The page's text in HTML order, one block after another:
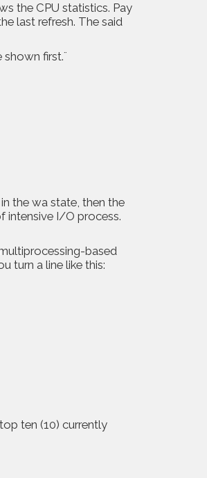
the CPU statistics. Pay
last refresh. The said
shown first.¨
the wa state, then the
intensive I/O process.
based
turn a line like this:
ten (10) currently